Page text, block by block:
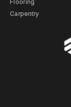
Flooring
Carpentry